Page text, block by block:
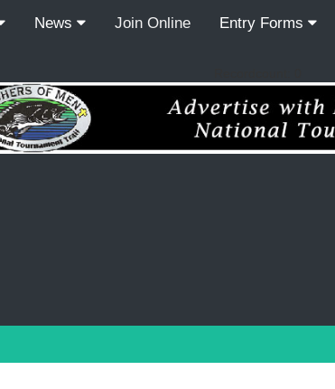
News Join Online Entry Forms